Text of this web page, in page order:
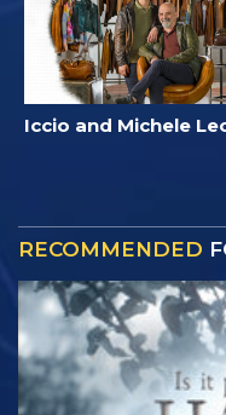
Iccio and Michele
RECOMMENDED